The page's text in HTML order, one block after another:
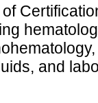
and